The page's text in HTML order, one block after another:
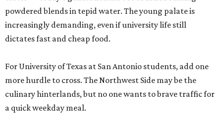
powdered blends in tepid water. The young palate is
increasingly demanding, even if university life still
dictates fast and cheap food.
For University of Texas at San Antonio students, add one
more hurdle to cross. The Northwest Side may be the
culinary hinterlands, but no one wants to brave traffic for
a quick weekday meal.